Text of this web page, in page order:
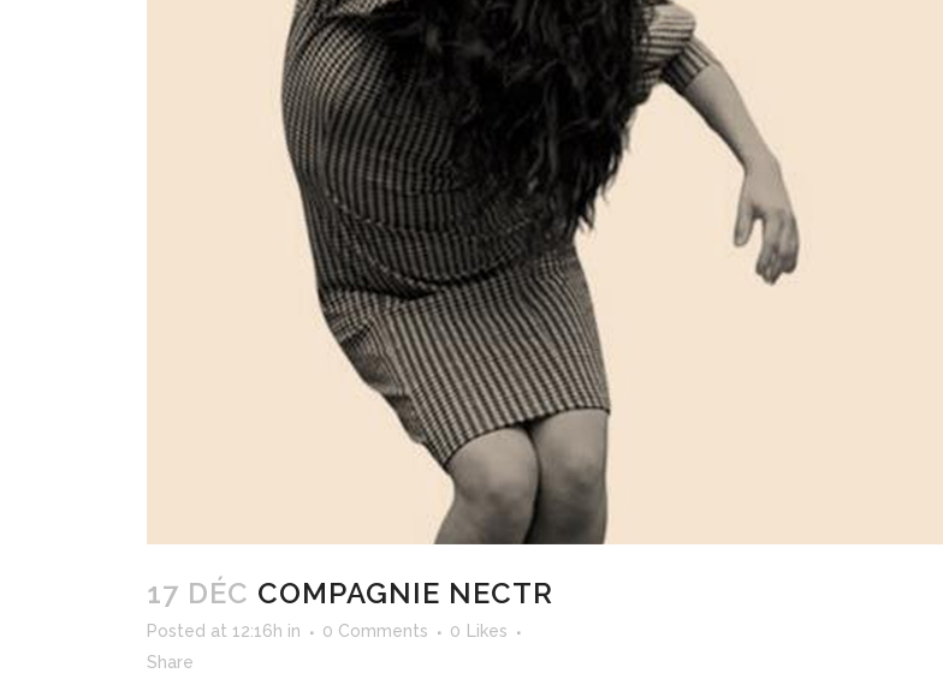
17 DÉC COMPAGNIE NECTR
Posted at 12:16h in 0 Comments 0
Likes
Share